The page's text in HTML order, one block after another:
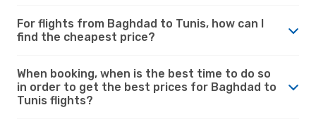
For flights from Baghdad to Tunis, how can I
find the cheapest price?
When booking, when is the best time to do so
in order to get the best prices for Baghdad to
Tunis flights?